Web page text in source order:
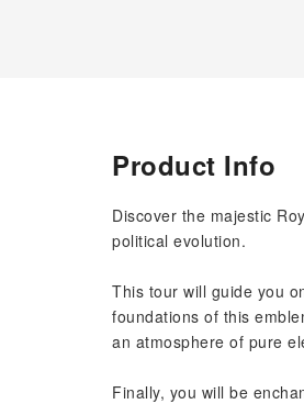
Product Info
Discover the majestic
political evolution.
This tour will guide you
foundations of this
an atmosphere of pure
Finally, you will be